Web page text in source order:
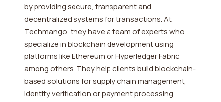
by providing secure, transparent and
decentralized systems for transactions. At
Techmango, they have a team of experts who
specialize in blockchain development using
platforms like Ethereum or Hyperledger Fabric
among others. They help clients build blockchain-
based solutions for supply chain management,
identity verification or payment processing.